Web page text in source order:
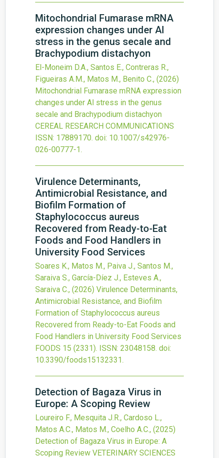
Mitochondrial Fumarase mRNA
expression changes under Al
stress in the genus secale and
Brachypodium distachyon
El-Moneim D.A., Santos E., Contreras R.,
Figueiras A.M., Matos M., Benito C., (2026)
Mitochondrial Fumarase mRNA expression
changes under Al stress in the genus
secale and Brachypodium distachyon
CEREAL RESEARCH COMMUNICATIONS
ISSN: 17889170. doi: 10.1007/s42976-
026-00777-1.
Virulence Determinants,
Antimicrobial Resistance, and
Biofilm Formation of
Staphylococcus aureus
Recovered from Ready-to-Eat
Foods and Food Handlers in
University Food Services
Soares K., Matos M., Paiva J., Santos M.,
Saraiva S., García-Díez J., Esteves A.,
Saraiva C., (2026) Virulence Determinants,
Antimicrobial Resistance, and Biofilm
Formation of Staphylococcus aureus
Recovered from Ready-to-Eat Foods and
Food Handlers in University Food Services
FOODS 15 (2331). ISSN: 23048158. doi:
10.3390/foods15132331.
Detection of Bagaza Virus in
Europe: A Scoping Review
Loureiro F., Mesquita J.R., Cardoso L.,
Matos A.C., Matos M., Coelho A.C., (2025)
Detection of Bagaza Virus in Europe: A
Scoping Review VETERINARY SCIENCES